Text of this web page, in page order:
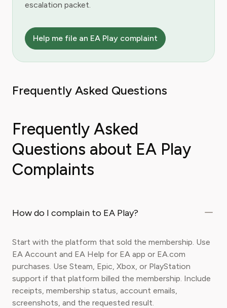
escalation packet.
Help me file an EA Play complaint
Frequently Asked Questions
Frequently Asked
Questions about EA Play
Complaints
How do I complain to EA Play?
Start with the platform that sold the membership. Use
EA Account and EA Help for EA app or EA.com
purchases. Use Steam, Epic, Xbox, or PlayStation
support if that platform billed the membership. Include
receipts, membership status, account emails,
screenshots, and the requested result.